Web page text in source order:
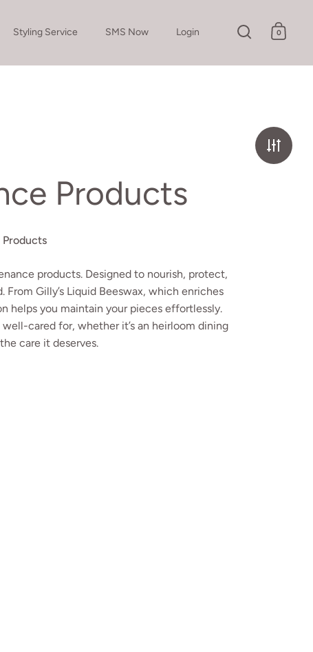
Styling Service SMS Now Login
Open search
Open
0
Products
products. Designed to nourish, protect,
Gilly’s Liquid Beeswax, which enriches
helps you maintain your pieces effortlessly.
cared for, whether it’s an heirloom dining
care it deserves.